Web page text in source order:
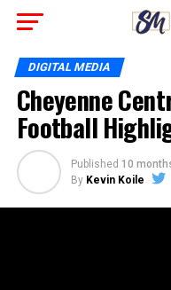
DIGITAL MEDIA
Cheyenne
Football
Published 10
By Kevin Koile